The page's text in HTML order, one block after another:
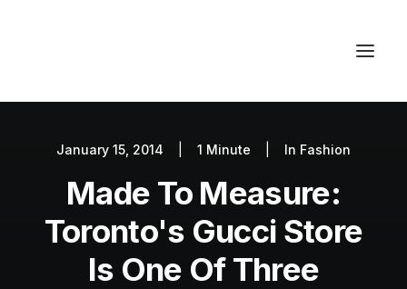
Autos
Fashion
Lifestyle
Getaways
January 15, 2014 1 Minute In Fashion
Made To Measure:
Toronto's Gucci Store
Is One Of Three